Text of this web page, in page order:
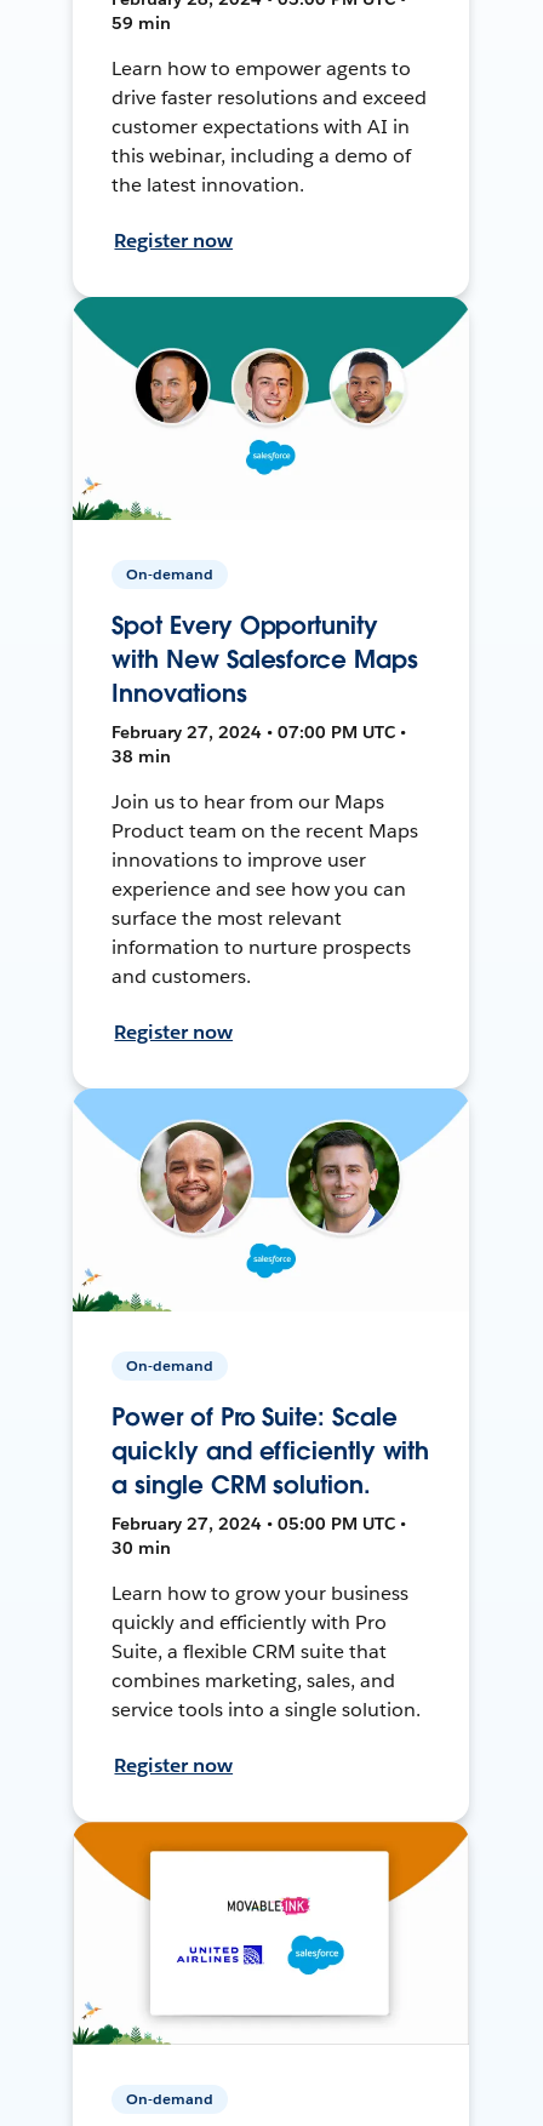
59 min
Learn how to empower agents to
drive faster resolutions and exceed
customer expectations with AI in
this webinar, including a demo of
the latest innovation.
Register now
On-demand
Spot Every Opportunity
with New Salesforce Maps
Innovations
February 27, 2024 • 07:00 PM UTC •
38 min
Join us to hear from our Maps
Product team on the recent Maps
innovations to improve user
experience and see how you can
surface the most relevant
information to nurture prospects
and customers.
Register now
On-demand
Power of Pro Suite: Scale
quickly and efficiently with
a single CRM solution.
February 27, 2024 • 05:00 PM UTC •
30 min
Learn how to grow your business
quickly and efficiently with Pro
Suite, a flexible CRM suite that
combines marketing, sales, and
service tools into a single solution.
Register now
On-demand